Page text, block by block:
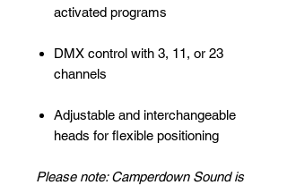
activated programs
DMX control with 3, 11, or 23
channels
Adjustable and interchangeable
heads for flexible positioning
Please note: Camperdown Sound is